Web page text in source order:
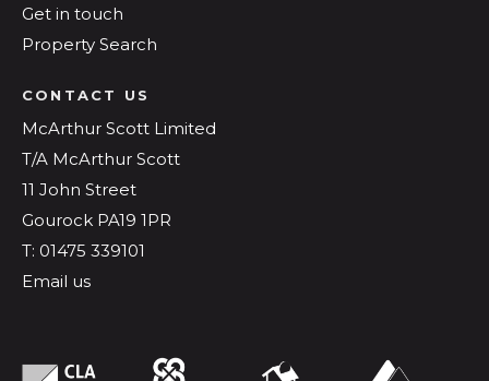
Get in touch
Property Search
CONTACT US
McArthur Scott Limited
T/A McArthur Scott
11 John Street
Gourock PA19 1PR
T: 01475 339101
Email us